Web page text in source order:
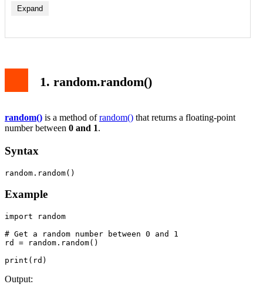
Expand
Syntax
Example
3. np.random.random()
1. random.random()
random() is a method ofrandom() that returns a floating-point
number between 0 and 1.
Syntax
random.random()
Example
import random
# Get a random number between 0 and 1
rd = random.random()
print(rd)
Output: